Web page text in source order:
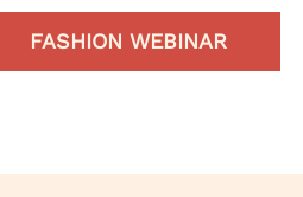
FASHION WEBINAR